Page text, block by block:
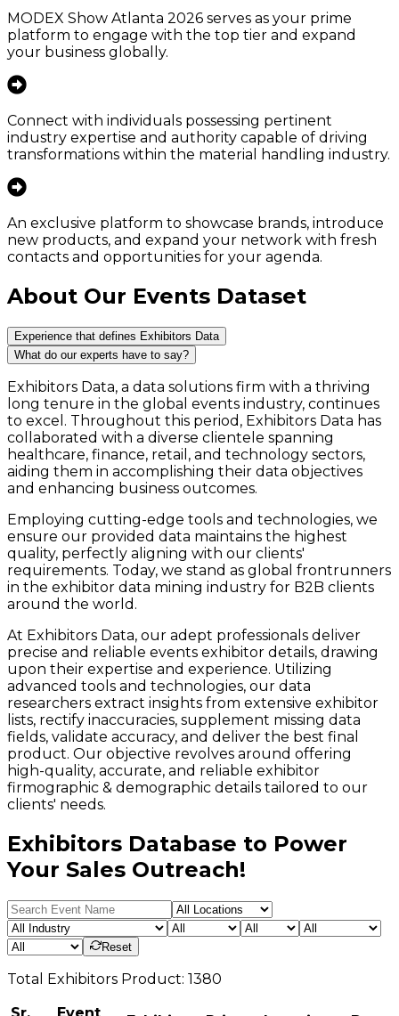
MODEX Show Atlanta 2026 serves as your prime
platform to engage with the top tier and expand
your business globally.
Connect with individuals possessing pertinent
industry expertise and authority capable of driving
transformations within the material handling industry.
An exclusive platform to showcase brands, introduce
new products, and expand your network with fresh
contacts and opportunities for your agenda.
About Our Events Dataset
Experience that defines Exhibitors Data
What do our experts have to say?
Exhibitors Data, a data solutions firm with a thriving
long tenure in the global events industry, continues
to excel. Throughout this period, Exhibitors Data has
collaborated with a diverse clientele spanning
healthcare, finance, retail, and technology sectors,
aiding them in accomplishing their data objectives
and enhancing business outcomes.
Employing cutting-edge tools and technologies, we
ensure our provided data maintains the highest
quality, perfectly aligning with our clients'
requirements. Today, we stand as global frontrunners
in the exhibitor data mining industry for B2B clients
around the world.
At Exhibitors Data, our adept professionals deliver
precise and reliable events exhibitor details, drawing
upon their expertise and experience. Utilizing
advanced tools and technologies, our data
researchers extract insights from extensive exhibitor
lists, rectify inaccuracies, supplement missing data
fields, validate accuracy, and deliver the best final
product. Our objective revolves around offering
high-quality, accurate, and reliable exhibitor
firmographic & demographic details tailored to our
clients' needs.
Exhibitors Database to Power
Your Sales Outreach!
Reset
Total Exhibitors Product: 1380